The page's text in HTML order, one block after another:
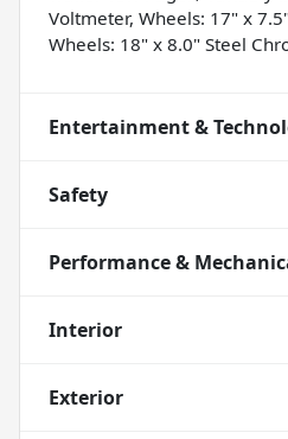
Voltmeter, Wheels: 17" x
Wheels: 18" x 8.0" Steel
Entertainment &
Safety
Performance &
Interior
Exterior